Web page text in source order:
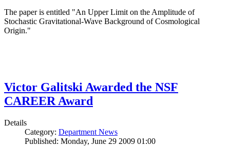
The paper is entitled "An Upper Limit on the Amplitude of
Stochastic Gravitational-Wave Background of Cosmological
Origin."
Victor Galitski Awarded the NSF
CAREER Award
Details
Category: Department News
Published: Monday, June 29 2009 01:00